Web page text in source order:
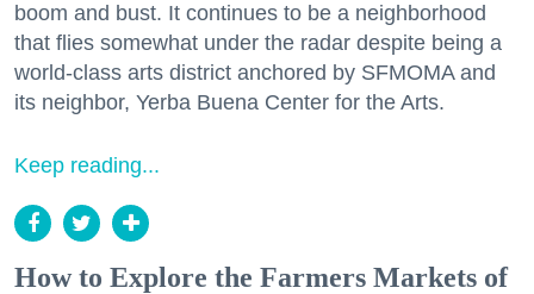
boom and bust. It continues to be a neighborhood
that flies somewhat under the radar despite being a
world-class arts district anchored by SFMOMA and
its neighbor, Yerba Buena Center for the Arts.
Keep reading...
How to Explore the Farmers Markets of